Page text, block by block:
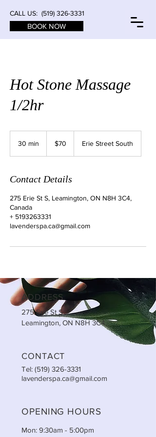
CALL US: (519) 326-3331
BOOK NOW
Hot Stone Massage
1/2hr
30 min
n
dollars
$70 Erie Street South
Contact Details
275 Erie St S, Leamington, ON N8H 3C4,
Canada
+ 5193263331
lavenderspa.ca@gmail.com
ADDRESS
275 Erie St S
Leamington, ON N8H 3C4
CONTACT
Tel: (519) 326-3331
lavenderspa.ca@gmail.com
OPENING HOURS
Mon: 9:30am - 5:00pm